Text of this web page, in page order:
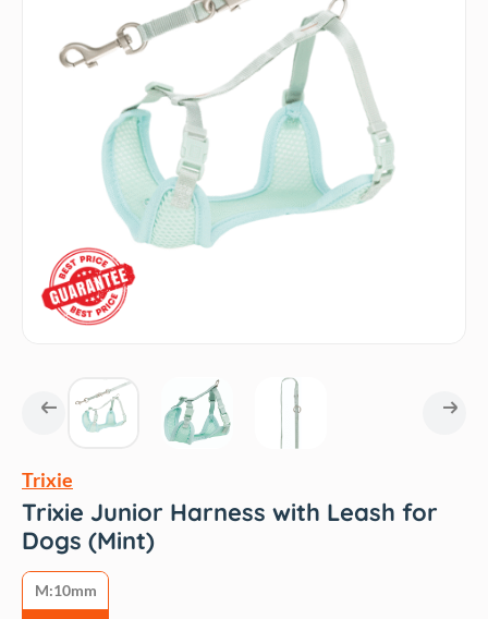
Trixie
Trixie Junior Harness with Leash for
Dogs (Mint)
M:10mm